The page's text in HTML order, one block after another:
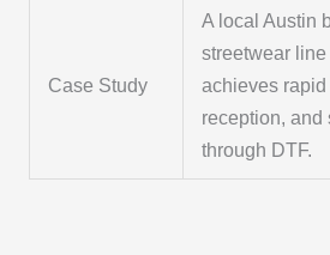
Case Study
A local Austin
streetwear
achieves
reception, and
through DTF.